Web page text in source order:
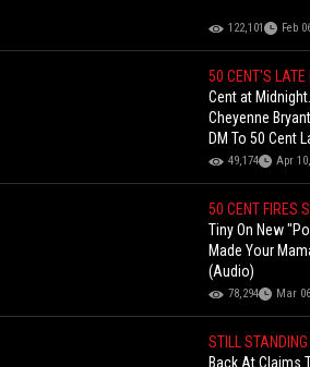
122,101 Feb
50 CENT'S
Cent at
Cheyenne
DM To 50 Cent
Deal!49,174 Apr
50 CENT FIRES
Tiny On New
Made Your
(Audio)
78,294 Mar
STILL
Back At Claims